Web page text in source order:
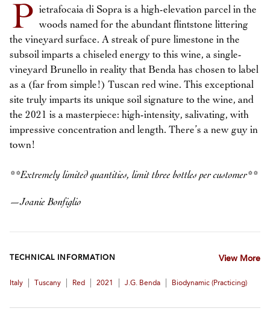
P ietrafocaia di Sopra is a high-elevation parcel in the
woods named for the abundant flintstone littering
the vineyard surface. A streak of pure limestone in the
subsoil imparts a chiseled energy to this wine, a single-
vineyard Brunello in reality that Benda has chosen to label
as a (far from simple!) Tuscan red wine. This exceptional
site truly imparts its unique soil signature to the wine, and
the 2021 is a masterpiece: high-intensity, salivating, with
impressive concentration and length. There’s a new guy in
town!
**Extremely limited quantities, limit three bottles per customer**
—Joanie Bonfiglio
TECHNICAL INFORMATION View More
Italy Tuscany Red 2021 J.G. Benda Biodynamic (practicing)